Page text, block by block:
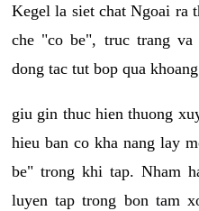
Kegel la siet chat Ngoai ra
che "co be", truc trang
dong tac tut bop qua
giu gin thuc hien thuong
hieu ban co kha nang lay
be" trong khi tap. Nham
luyen tap trong bon tam